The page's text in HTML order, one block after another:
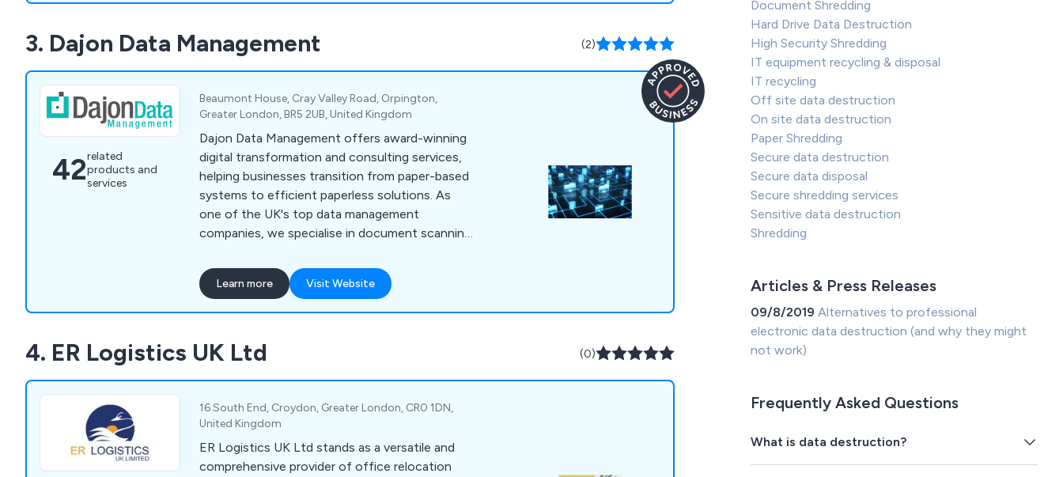
3. Dajon Data Management (2)
42related
products and
services
Beaumont House, Cray Valley Road, Orpington,
Greater London, BR5 2UB, United Kingdom
Dajon Data Management offers award-winning
digital transformation and consulting services,
helping businesses transition from paper-based
systems to efficient paperless solutions. As
one of the UK's top data management
companies, we specialise in document scanning,
storage, confidential document destruction,
and data migration. Our tailored services help
organisations improve efficiencies, reduce
Learn more Visit Website
4. ER Logistics UK Ltd (0)
16 South End, Croydon, Greater London, CR0 1DN,
United Kingdom
ER Logistics UK Ltd stands as a versatile and
comprehensive provider of office relocation
Document Shredding
Hard Drive Data Destruction
High Security Shredding
IT equipment recycling & disposal
IT recycling
Off site data destruction
On site data destruction
Paper Shredding
Secure data destruction
Secure data disposal
Secure shredding services
Sensitive data destruction
Shredding
Articles & Press Releases
09/8/2019Alternatives to professional
electronic data destruction (and why they might
not work)
Frequently Asked Questions
What is data destruction?